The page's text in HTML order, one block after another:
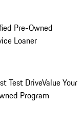
Pre-Owned
Loaner
Test DriveValue Your
Program